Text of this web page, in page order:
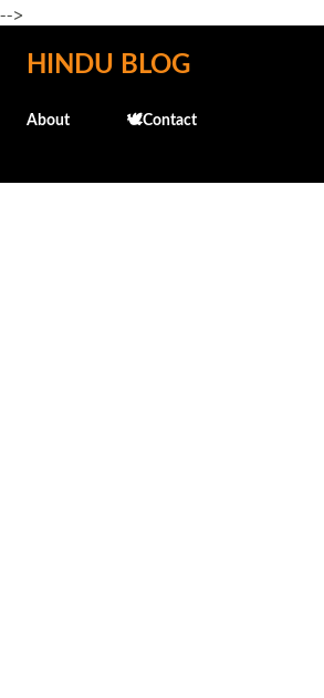
-->
Skip to main content
HINDU BLOG
About 🕊️Contact